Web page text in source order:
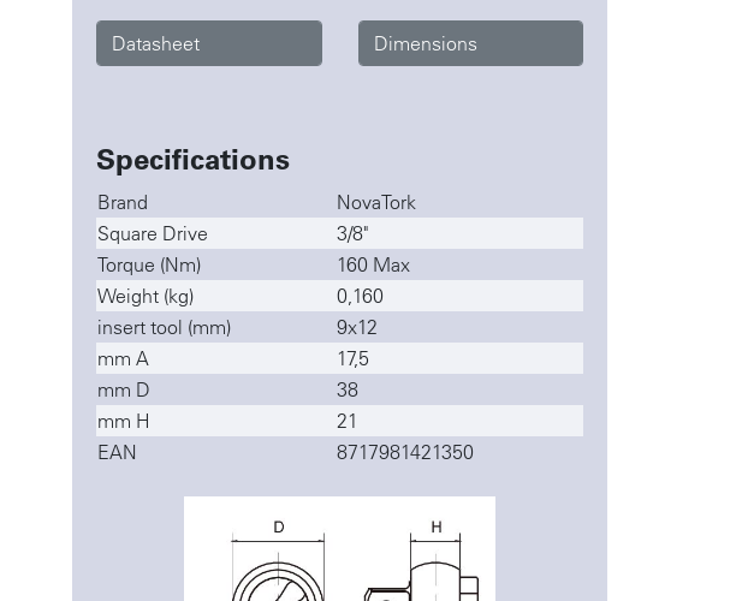
Datasheet Dimensions
Specifications
Brand
NovaTork
Square Drive
3/8"
Torque (Nm)
160 Max
Weight (kg)
0,160
insert tool (mm)
9x12
mm A
17,5
mm D
38
mm H
21
EAN
8717981421350